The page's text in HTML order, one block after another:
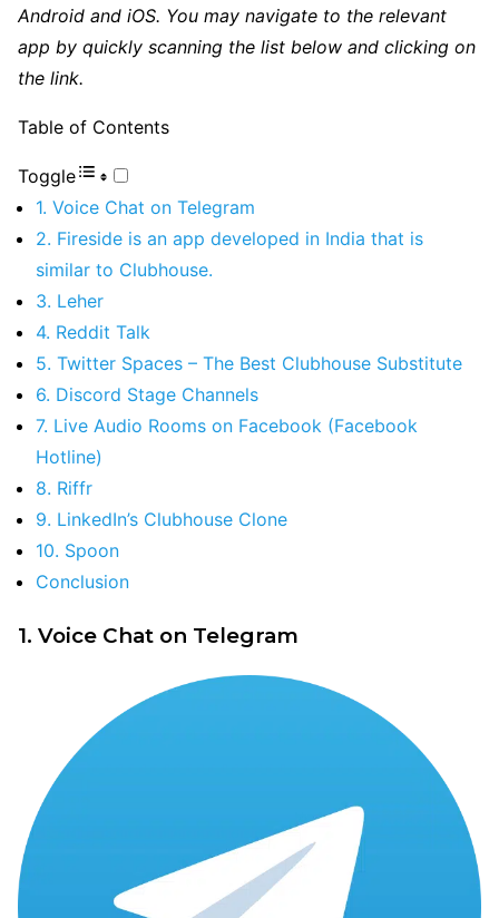
Android and iOS. You may navigate to the relevant
app by quickly scanning the list below and clicking on
the link.
Table of Contents
Toggle
1. Voice Chat on Telegram
2. Fireside is an app developed in India that is
similar to Clubhouse.
3. Leher
4. Reddit Talk
5. Twitter Spaces – The Best Clubhouse Substitute
6. Discord Stage Channels
7. Live Audio Rooms on Facebook (Facebook
Hotline)
8. Riffr
9. LinkedIn’s Clubhouse Clone
10. Spoon
Conclusion
1. Voice Chat on Telegram